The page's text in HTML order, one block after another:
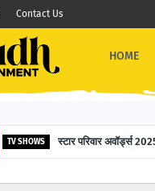
Contact Us
HOME
TV SHOWS स्टार परिवार अवॉर्ड्स